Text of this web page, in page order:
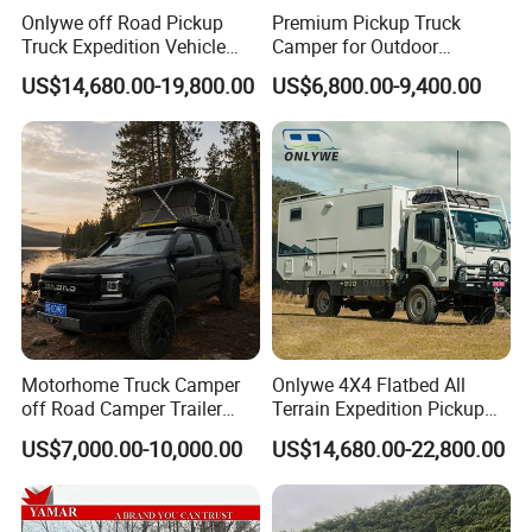
Onlywe off Road Pickup
Truck Expedition Vehicle
Truck Box Camper Van
Shower
US$14,680.00-19,800.00
Premium Pickup Truck
Camper for Outdoor
Adventure
US$6,800.00-9,400.00
Motorhome Truck Camper
off Road Camper Trailer
with Kitchen Galley and AC
for Full Size Pickup
US$7,000.00-10,000.00
Onlywe 4X4 Flatbed All
Terrain Expedition Pickup
Camper Tsuzu Truck
Campers
US$14,680.00-22,800.00